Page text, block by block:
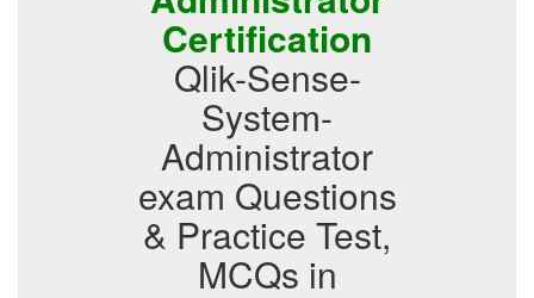
Certification
Qlik-Sense-
System-
Administrator
exam Questions
& Practice Test,
MCQs in